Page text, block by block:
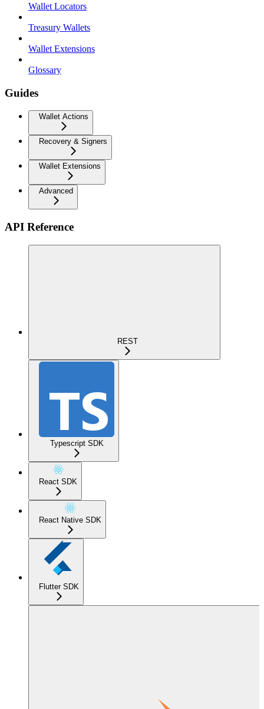
Wallet Locators
Treasury Wallets
Wallet Extensions
Glossary
Guides
Wallet Actions
Recovery & Signers
Wallet Extensions
Advanced
API Reference
REST
Typescript SDK
React SDK
React Native SDK
Flutter SDK